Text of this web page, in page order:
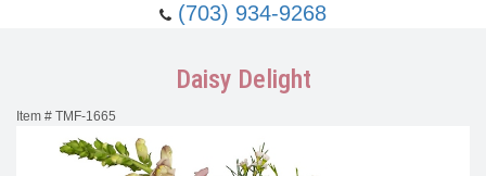
(703) 934-9268
Summer Flowers
Anniversary & Romance
Daisy Delight
Item # TMF-1665